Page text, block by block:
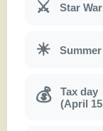
⚔ Star
☀ Summer
💰
Tax day
(April